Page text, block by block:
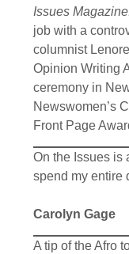
Issues
job with a
columnist
Opinion Writing
ceremony in
Newswomen’s
Front Page
On the Issues is
spend my entire
Carolyn Gage
A tip of the Afro